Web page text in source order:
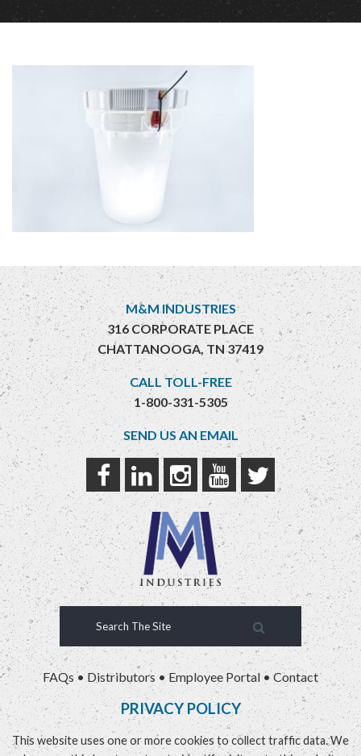
M&M INDUSTRIES
316 CORPORATE PLACE
CHATTANOOGA, TN 37419
CALL TOLL-FREE
1-800-331-5305
SEND US AN EMAIL
FAQs • Distributors •Employee Portal •Contact
PRIVACY POLICY
This website uses one or more cookies to collect traffic data. We